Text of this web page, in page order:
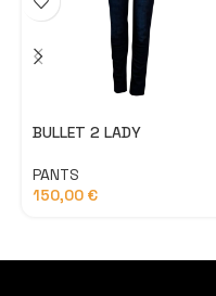
BULLET 2 LADY
PANTS
150,00€